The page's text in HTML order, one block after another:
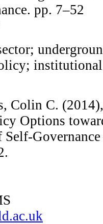
pp. 7–52
Colin C.
Options